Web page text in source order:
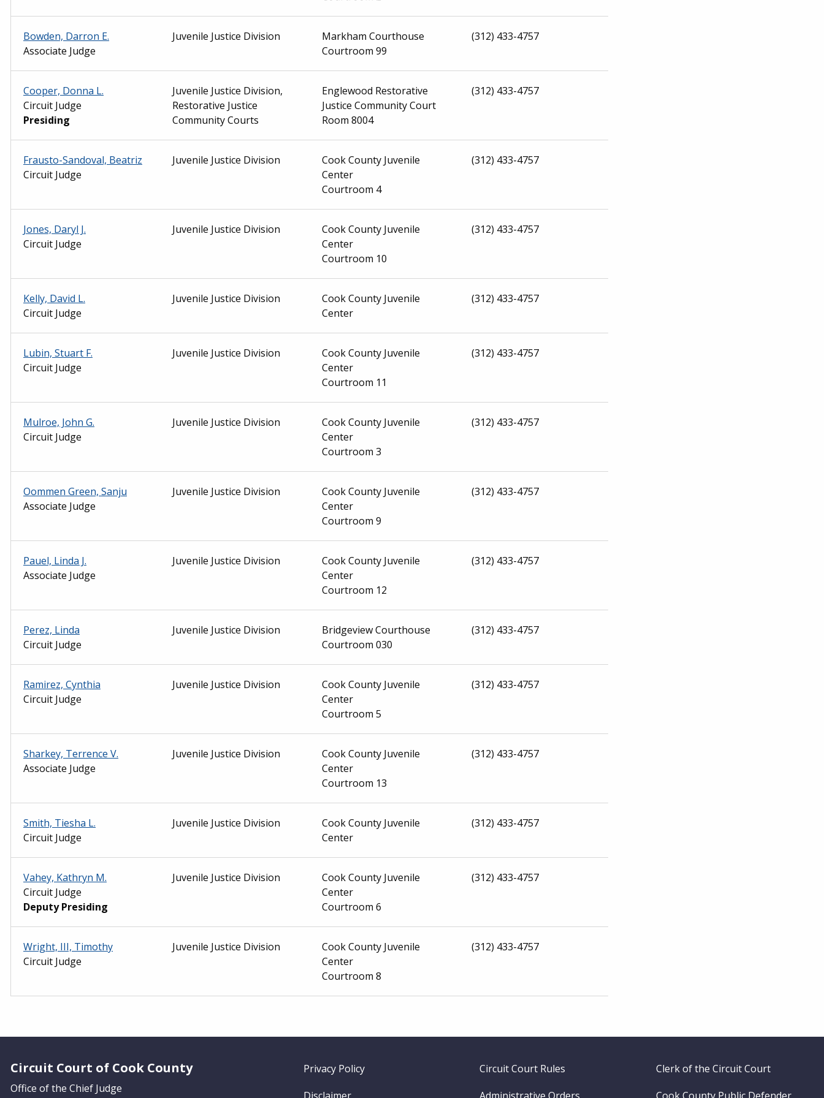
Bowden, Darron E.
Associate Judge
Juvenile Justice Division
Markham Courthouse
Courtroom 99
(312) 433-4757
Cooper, Donna L.
Circuit Judge
Presiding
Juvenile Justice Division,
Restorative Justice
Community Courts
Englewood Restorative
Justice Community Court
Room 8004
(312) 433-4757
Frausto-Sandoval, Beatriz
Circuit Judge
Juvenile Justice Division
Cook County Juvenile
Center
Courtroom 4
(312) 433-4757
Jones, Daryl J.
Circuit Judge
Juvenile Justice Division
Cook County Juvenile
Center
Courtroom 10
(312) 433-4757
Kelly, David L.
Circuit Judge
Juvenile Justice Division
Cook County Juvenile
Center
(312) 433-4757
Lubin, Stuart F.
Circuit Judge
Juvenile Justice Division
Cook County Juvenile
Center
Courtroom 11
(312) 433-4757
Mulroe, John G.
Circuit Judge
Juvenile Justice Division
Cook County Juvenile
Center
Courtroom 3
(312) 433-4757
Oommen Green, Sanju
Associate Judge
Juvenile Justice Division
Cook County Juvenile
Center
Courtroom 9
(312) 433-4757
Pauel, Linda J.
Associate Judge
Juvenile Justice Division
Cook County Juvenile
Center
Courtroom 12
(312) 433-4757
Perez, Linda
Circuit Judge
Juvenile Justice Division
Bridgeview Courthouse
Courtroom 030
(312) 433-4757
Ramirez, Cynthia
Circuit Judge
Juvenile Justice Division
Cook County Juvenile
Center
Courtroom 5
(312) 433-4757
Sharkey, Terrence V.
Associate Judge
Juvenile Justice Division
Cook County Juvenile
Center
Courtroom 13
(312) 433-4757
Smith, Tiesha L.
Circuit Judge
Juvenile Justice Division
Cook County Juvenile
Center
(312) 433-4757
Vahey, Kathryn M.
Circuit Judge
Deputy Presiding
Juvenile Justice Division
Cook County Juvenile
Center
Courtroom 6
(312) 433-4757
Wright, III, Timothy
Circuit Judge
Juvenile Justice Division
Cook County Juvenile
Center
Courtroom 8
(312) 433-4757
Circuit Court of Cook County
Office of the Chief Judge
Footer
Privacy Policy Circuit Court Rules Clerk of the Circuit Court